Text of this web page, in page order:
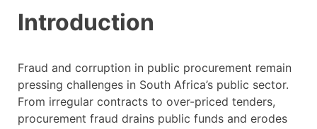
Introduction
Fraud and corruption in public procurement remain
pressing challenges in South Africa’s public sector.
From irregular contracts to over-priced tenders,
procurement fraud drains public funds and erodes